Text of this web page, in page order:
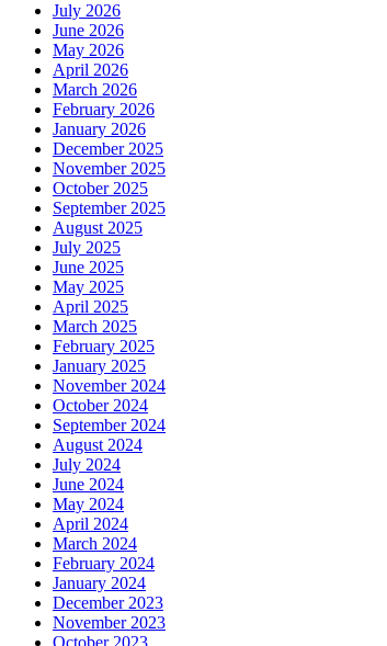
July 2026
June 2026
May 2026
April 2026
March 2026
February 2026
January 2026
December 2025
November 2025
October 2025
September 2025
August 2025
July 2025
June 2025
May 2025
April 2025
March 2025
February 2025
January 2025
November 2024
October 2024
September 2024
August 2024
July 2024
June 2024
May 2024
April 2024
March 2024
February 2024
January 2024
December 2023
November 2023